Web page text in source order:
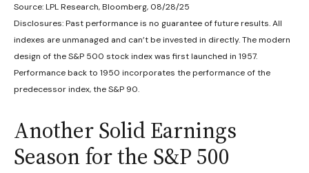
Source: LPL Research, Bloomberg, 08/28/25
Disclosures: Past performance is no guarantee of future results. All
indexes are unmanaged and can’t be invested in directly. The modern
design of the S&P 500 stock index was first launched in 1957.
Performance back to 1950 incorporates the performance of the
predecessor index, the S&P 90.
Another Solid Earnings
Season for the S&P 500